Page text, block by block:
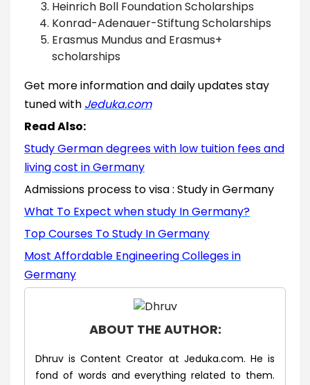
Heinrich Boll Foundation Scholarships
Konrad-Adenauer-Stiftung Scholarships
Erasmus Mundus and Erasmus+
scholarships
Get more information and daily updates stay
tuned with Jeduka.com
Read Also:
Study German degrees with low tuition fees and
living cost in Germany
Admissions process to visa : Study in Germany
What To Expect when study In Germany?
Top Courses To Study In Germany
Most Affordable Engineering Colleges in
Germany
ABOUT THE AUTHOR:
Dhruv is Content Creator at Jeduka.com. He is
fond of words and everything related to them.